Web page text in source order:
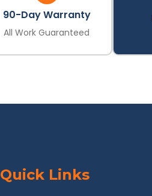
90-Day Warranty
All Work Guaranteed
Quick Links